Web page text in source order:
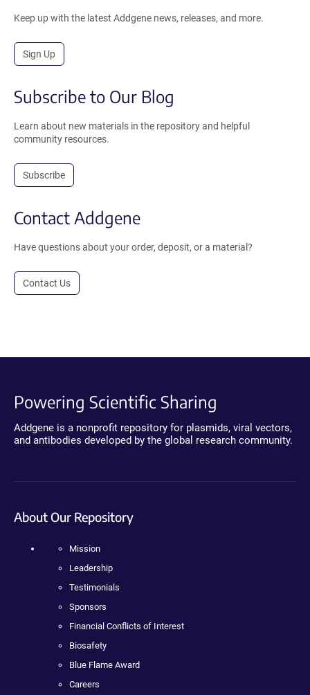
Keep up with the latest Addgene news, releases, and more.
Sign Up
Subscribe to Our Blog
Learn about new materials in the repository and helpful
community resources.
Subscribe
Contact Addgene
Have questions about your order, deposit, or a material?
Contact Us
Powering Scientific Sharing
Addgene is a nonprofit repository for plasmids, viral vectors,
and antibodies developed by the global research community.
About Our Repository
Mission
Leadership
Testimonials
Sponsors
Financial Conflicts of Interest
Biosafety
Blue Flame Award
Careers